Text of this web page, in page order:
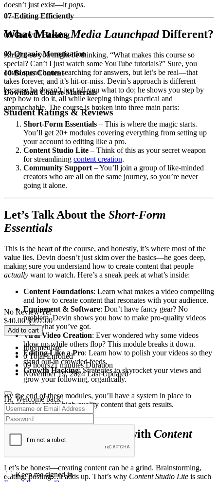
doesn’t just exist—it pops.
What MakesMedia LaunchpadDifferent?
Alright, so you might be thinking, “What makes this course so
special? Can’t I just watch some YouTube tutorials?” Sure, you
couldspend hours searching for answers, but let’s be real—that
takes forever, and it’s hit-or-miss. Devin’s approach is different
because he doesn’t just tell you what to do; he shows you step by
step how to do it, all while keeping things practical and
approachable. The course is broken into three main parts:
Short-Form Essentials – This is where the magic starts.
You’ll get 20+ modules covering everything from setting up
your account to editing like a pro.
Content Studio Lite – Think of this as your secret weapon
for streamlining content creation.
Community Support – You’ll join a group of like-minded
creators who are all on the same journey, so you’re never
going it alone.
Let’s Talk About the Short-Form
Essentials
This is the heart of the course, and honestly, it’s where most of the
value lies. Devin doesn’t just skim over the basics—he goes deep,
making sure you understand how to create content that people
actually want to watch. Here’s a sneak peek at what’s inside:
Content Foundations: Learn what makes a video compelling
and how to create content that resonates with your audience.
Equipment & Software: Don’t have fancy gear? No
problem. Devin shows you how to make pro-quality videos
with what you’ve got.
Viral Video Creation: Ever wondered why some videos
blow up while others flop? This module breaks it down.
Editing Like a Pro: Learn how to polish your videos so they
stand out in crowded feeds.
Growth Hacking: Strategies to skyrocket your views and
grow your following, organically.
By the end of these modules, you’ll have a system in place to
consistently create high-quality content that gets results.
Simplify Your Workflow with Content
Studio Lite
Let’s be honest—creating content can be a grind. Brainstorming,
editing, posting…it adds up. That’s why Content Studio Lite is such
07-Editing Efficiently
08-Growth Hacking
09-Organic Monetization
10-Bonus Content
Download Course Materials
Student Ratings & Reviews
No Review Yet
$40.00 $997.00
Add to cart
Intermediate
0 Total Enrolled
09hours21minutesDuration
November 19, 2024 Last Updated
Hi, Welcome back!
Keep me signed in